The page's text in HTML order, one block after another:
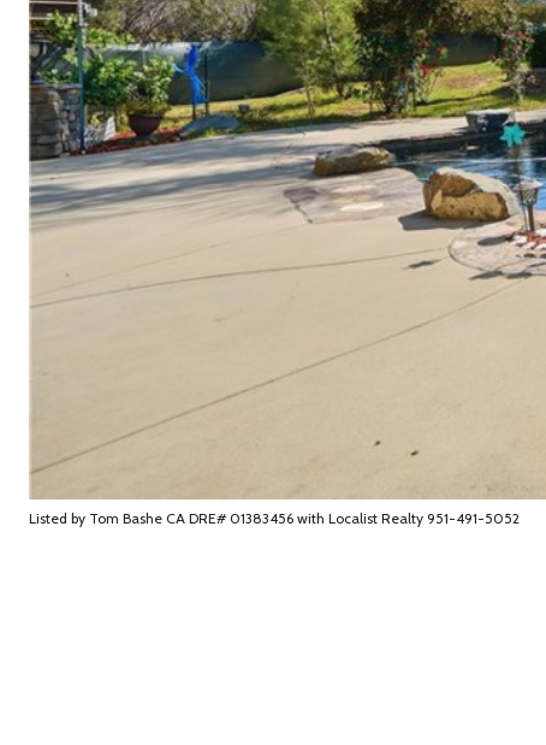
Listed by Tom Bashe CA DRE# 01383456 with Localist Realty 951-491-5052